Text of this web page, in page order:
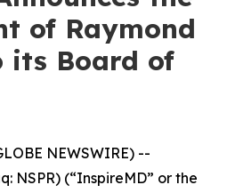
of Raymond
its Board of
NEWSWIRE) --
NSPR) (“InspireMD” or the